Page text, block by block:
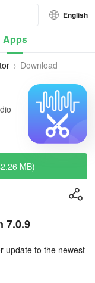
English
Apps
Download
MB)
7.0.9
update to the newest